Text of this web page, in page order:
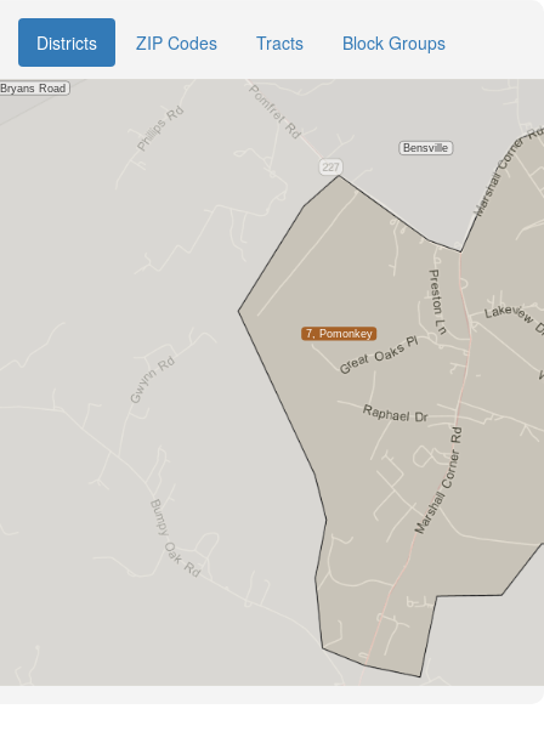
Districts ZIP Codes Tracts Block Groups